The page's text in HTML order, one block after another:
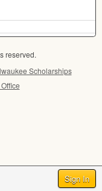
Sign In
reserved.
Scholarships